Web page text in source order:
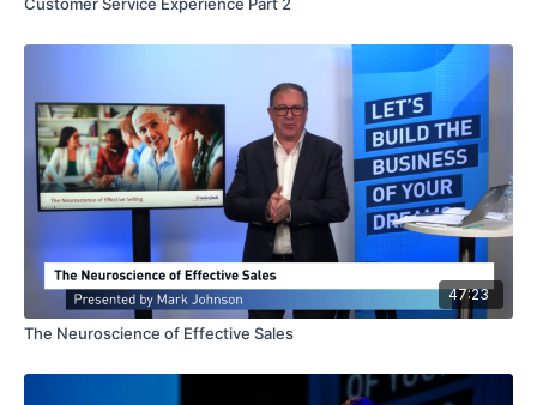
47:23
The Neuroscience of Effective Sales